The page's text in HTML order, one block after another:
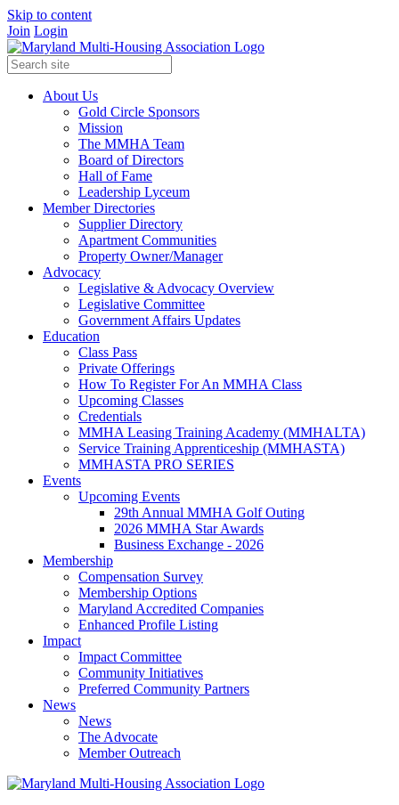
Skip to content
Join Login
About Us
Gold Circle Sponsors
Mission
The MMHA Team
Board of Directors
Hall of Fame
Leadership Lyceum
Member Directories
Supplier Directory
Apartment Communities
Property Owner/Manager
Advocacy
Legislative & Advocacy Overview
Legislative Committee
Government Affairs Updates
Education
Class Pass
Private Offerings
How To Register For An MMHA Class
Upcoming Classes
Credentials
MMHA Leasing Training Academy (MMHALTA)
Service Training Apprenticeship (MMHASTA)
MMHASTA PRO SERIES
Events
Upcoming Events
29th Annual MMHA Golf Outing
2026 MMHA Star Awards
Business Exchange - 2026
Membership
Compensation Survey
Membership Options
Maryland Accredited Companies
Enhanced Profile Listing
Impact
Impact Committee
Community Initiatives
Preferred Community Partners
News
News
The Advocate
Member Outreach